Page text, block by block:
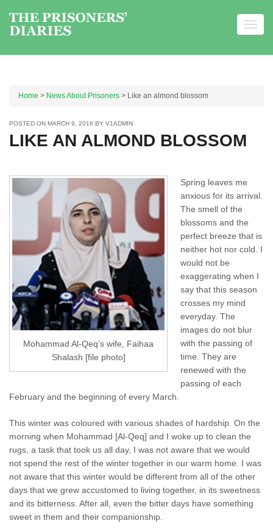
Home > News About Prisoners > Like an almond blossom
POSTED ON MARCH 9, 2016 BY V1ADMIN
LIKE AN ALMOND BLOSSOM
Mohammad Al-Qeq’s wife, Faihaa
Shalash [file photo]
Spring leaves me
anxious for its arrival.
The smell of the
blossoms and the
perfect breeze that is
neither hot nor cold. I
would not be
exaggerating when I
say that this season
crosses my mind
everyday. The
images do not blur
with the passing of
time. They are
renewed with the
passing of each
February and the beginning of every March.
This winter was coloured with various shades of hardship. On the
morning when Mohammad [Al-Qeq] and I woke up to clean the
rugs, a task that took us all day, I was not aware that we would
not spend the rest of the winter together in our warm home. I was
not aware that this winter would be different from all of the other
days that we grew accustomed to living together, in its sweetness
and its bitterness. After all, even the bitter days have something
sweet in them and their companionship.